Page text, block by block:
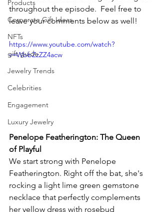
Products
Corporate Gift Ideas
NFTs
gift guide
Jewelry Trends
Celebrities
Engagement
Luxury Jewelry
throughout the episode.  Feel free to
leave your comments below as well!
https://www.youtube.com/watch?
v=WbbZzZZ4acw
Penelope Featherington: The Queen
of Playful
We start strong with Penelope
Featherington. Right off the bat, she's
rocking a light lime green gemstone
necklace that perfectly complements
her yellow dress with rosebud